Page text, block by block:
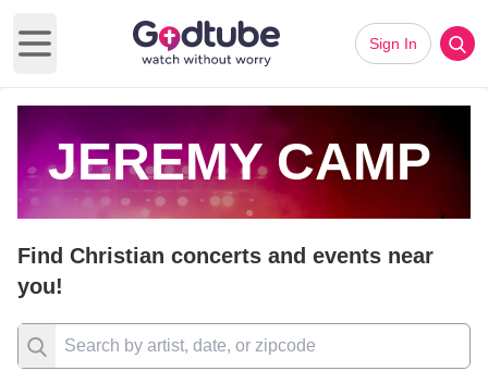
Open main menu
Sign In
JEREMY CAMP
Find Christian concerts and events near
you!